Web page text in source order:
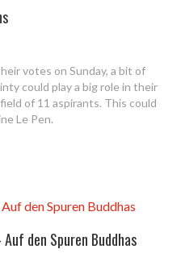
votes on Sunday, a bit of
could play a big role in their
of 11 aspirants. This could
Le Pen.
den Spuren Buddhas